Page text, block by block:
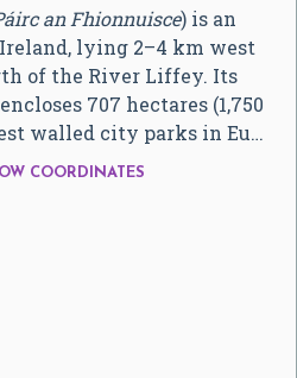
an Fhionnuisce) is an
lying 2–4 km west
of the River Liffey. Its
707 hectares (1,750
walled city parks in Eu…
COORDINATES